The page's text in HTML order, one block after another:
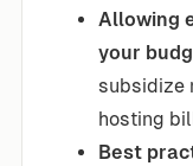
Allowing
your
subsidize
hosting
Best